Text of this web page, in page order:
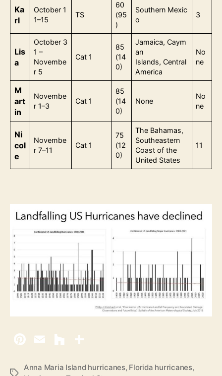
Ka
rl
October 1
1–15
TS
60
(95
)
Southern Mexic
o
3
Lis
a
October 3
1 –
Novembe
r 5
Cat 1
85
(14
0)
Jamaica, Caym
an
Islands, Central
America
No
ne
M
art
in
Novembe
r 1–3
Cat 1
85
(14
0)
None
No
ne
Ni
col
e
Novembe
r 7–11
Cat 1
75
(12
0)
The Bahamas,
Southeastern
Coast of the
United States
11
T
Anna Maria Island hurricanes, Florida hurricanes,